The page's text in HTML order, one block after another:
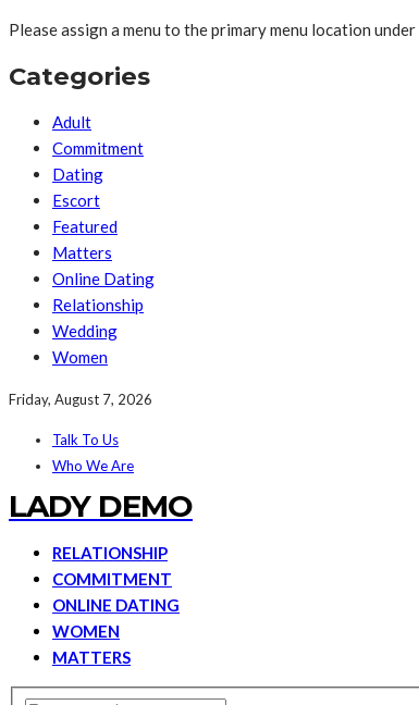
Please assign a menu to the primary menu location under
Categories
Adult
Commitment
Dating
Escort
Featured
Matters
Online Dating
Relationship
Wedding
Women
Friday, August 7, 2026
Talk To Us
Who We Are
LADY DEMO
RELATIONSHIP
COMMITMENT
ONLINE DATING
WOMEN
MATTERS